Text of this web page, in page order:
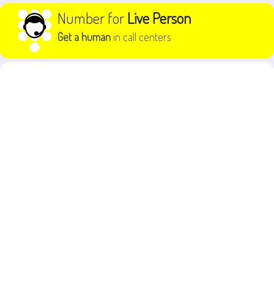
Skip to content Number forLive Person
Get a human in call centers